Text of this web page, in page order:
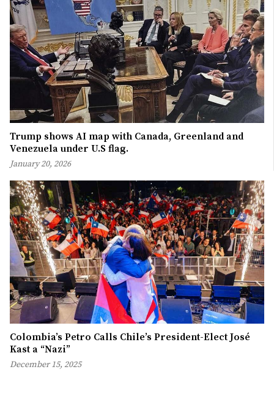
Trump shows AI map with Canada, Greenland and
Venezuela under U.S flag.
January 20, 2026
Colombia’s Petro Calls Chile’s President-Elect José
Kast a “Nazi”
December 15, 2025